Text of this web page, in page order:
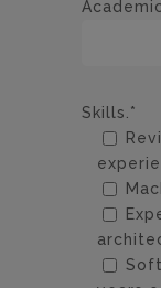
Skills.*